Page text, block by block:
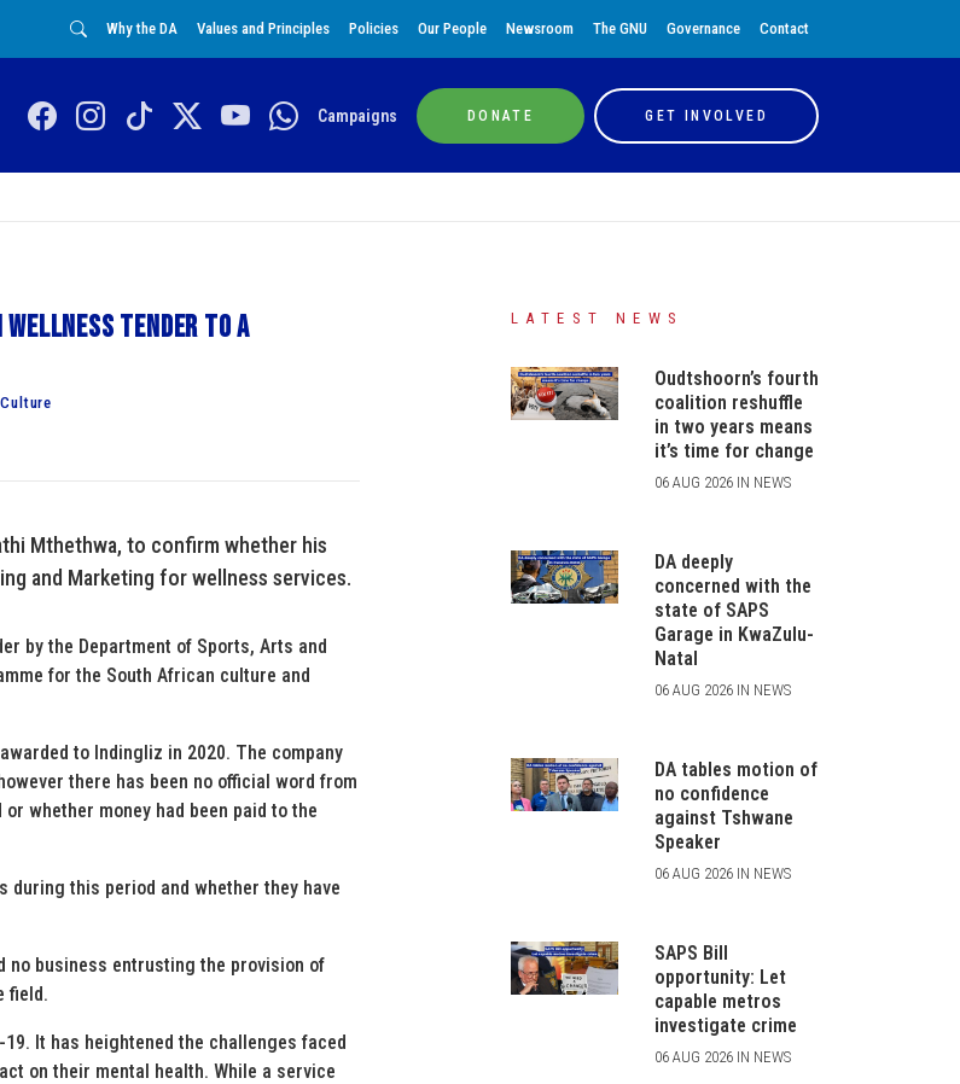
Why the DA Values and Principles Policies Our People Newsroom The GNU Governance Contact
Campaigns DONATE GET INVOLVED
wellness tender to a
Mthethwa, to confirm whether his
and Marketing for wellness services.
by the Department of Sports, Arts and
for the South African culture and
to Indingliz in 2020. The company
there has been no official word from
whether money had been paid to the
during this period and whether they have
no business entrusting the provision of
field.
It has heightened the challenges faced
on their mental health. While a service
LATEST NEWS
Oudtshoorn’s fourth
coalition reshuffle
in two years means
it’s time for change
06 AUG 2026 IN NEWS
DA deeply
concerned with the
state of SAPS
Garage in KwaZulu-
Natal
06 AUG 2026 IN NEWS
DA tables motion of
no confidence
against Tshwane
Speaker
06 AUG 2026 IN NEWS
SAPS Bill
opportunity: Let
capable metros
investigate crime
06 AUG 2026 IN NEWS